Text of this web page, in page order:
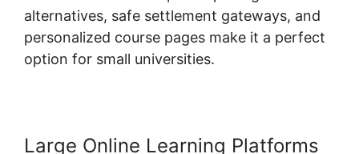
alternatives, safe settlement gateways, and
personalized course pages make it a perfect
option for small universities.
Large Online Learning Platforms